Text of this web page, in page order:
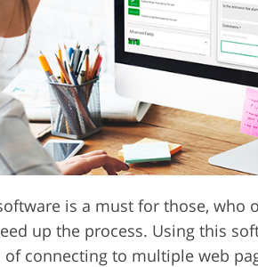
Editing Jewellery Photo Editing
is a must for those, who
up the process. Using this
of connecting to multiple web